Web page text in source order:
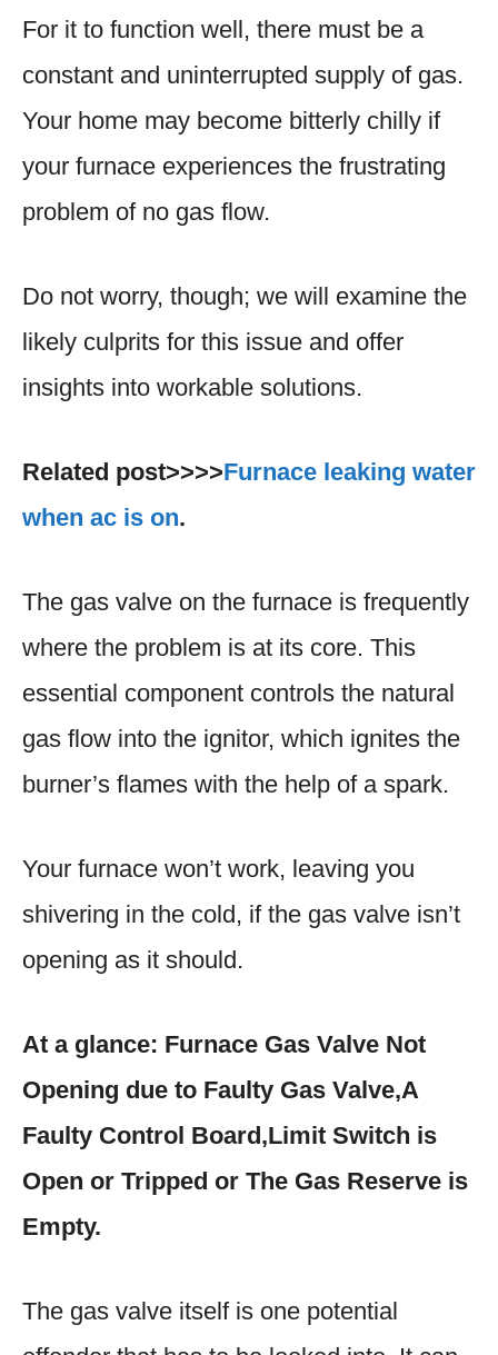
For it to function well, there must be a
constant and uninterrupted supply of gas.
Your home may become bitterly chilly if
your furnace experiences the frustrating
problem of no gas flow.
Do not worry, though; we will examine the
likely culprits for this issue and offer
insights into workable solutions.
Related post>>>>Furnace leaking water
when ac is on.
The gas valve on the furnace is frequently
where the problem is at its core. This
essential component controls the natural
gas flow into the ignitor, which ignites the
burner’s flames with the help of a spark.
Your furnace won’t work, leaving you
shivering in the cold, if the gas valve isn’t
opening as it should.
At a glance: Furnace Gas Valve Not
Opening due to Faulty Gas Valve,A
Faulty Control Board,Limit Switch is
Open or Tripped or The Gas Reserve is
Empty.
The gas valve itself is one potential